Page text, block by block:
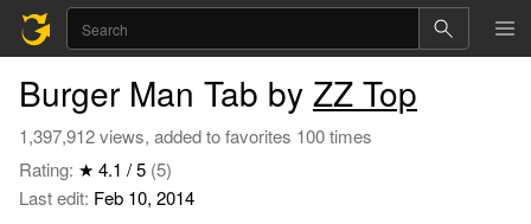
Burger Man Tab by ZZ Top
1,397,912 views, added to favorites 100 times
Rating: ★ 4.1 / 5 (5)
Last edit: Feb 10, 2014